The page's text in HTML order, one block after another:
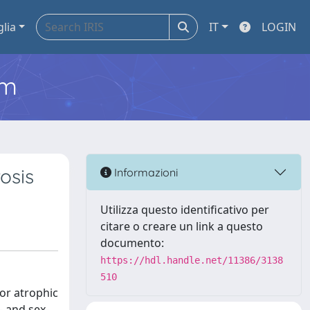
IT LOGIN
atrophic
Informazioni
Utilizza questo identificativo per
citare o creare un link a questo
documento:
https://hdl.handle.net/11386/3138
510